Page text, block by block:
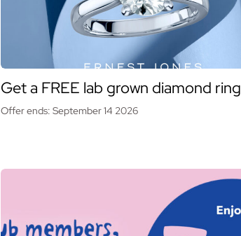
Get a FREE lab grown diamond ring
Offer ends: September 14 2026